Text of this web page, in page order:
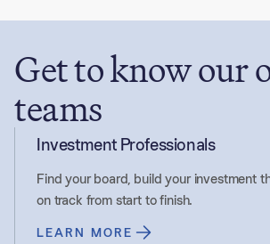
Get to know our
teams
Investment Professionals
Find your board, build your investment
on track from start to finish.
LEARN MORE